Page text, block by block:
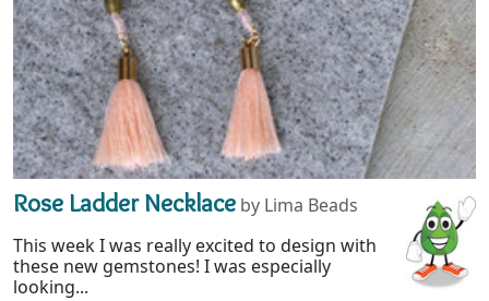
Rose Ladder Necklace by Lima Beads
This week I was really excited to design with
these new gemstones! I was especially
looking...